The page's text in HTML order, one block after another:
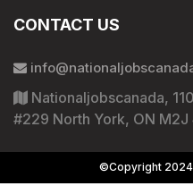
CONTACT US
Nationaljobscanada,
#229 North York, ON M2J
©Copyright 2024